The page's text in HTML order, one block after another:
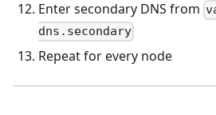
Enter secondary DNS from
dns.secondary
Repeat for every node